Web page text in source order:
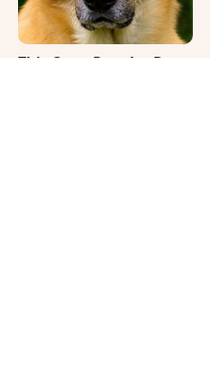
This Once-Popular Dog